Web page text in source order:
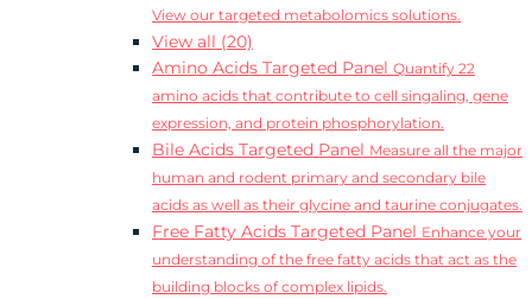
View our targeted metabolomics solutions.
View all (20)
Amino Acids Targeted Panel Quantify 22
amino acids that contribute to cell singaling, gene
expression, and protein phosphorylation.
Bile Acids Targeted Panel Measure all the major
human and rodent primary and secondary bile
acids as well as their glycine and taurine conjugates.
Free Fatty Acids Targeted Panel Enhance your
understanding of the free fatty acids that act as the
building blocks of complex lipids.